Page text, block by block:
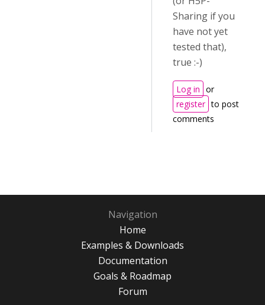
Sharing if you
have not yet
tested that),
true :-)
Log in or
register to post
comments
Navigation
Home
Examples & Downloads
Documentation
Goals & Roadmap
Forum